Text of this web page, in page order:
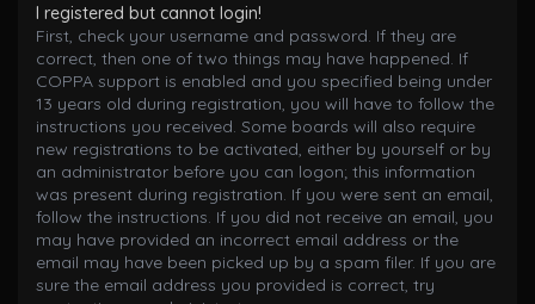
I registered but cannot login!
First, check your username and password. If they are
correct, then one of two things may have happened. If
COPPA support is enabled and you specified being under
13 years old during registration, you will have to follow the
instructions you received. Some boards will also require
new registrations to be activated, either by yourself or by
an administrator before you can logon; this information
was present during registration. If you were sent an email,
follow the instructions. If you did not receive an email, you
may have provided an incorrect email address or the
email may have been picked up by a spam filer. If you are
sure the email address you provided is correct, try